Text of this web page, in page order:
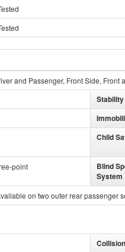
and Passenger, Front Side, Front
Child
point
Blind
System
on two outer rear passenger